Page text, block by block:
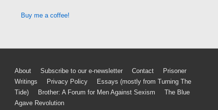
Buy me a coffee!
Footer
Menu
About Subscribe to our e-newsletter Contact
Prisoner
Writings
Privacy Policy
Essays (mostly from Turning The
Tide)
Brother: A Forum for Men Against Sexism
The Blue
Agave Revolution